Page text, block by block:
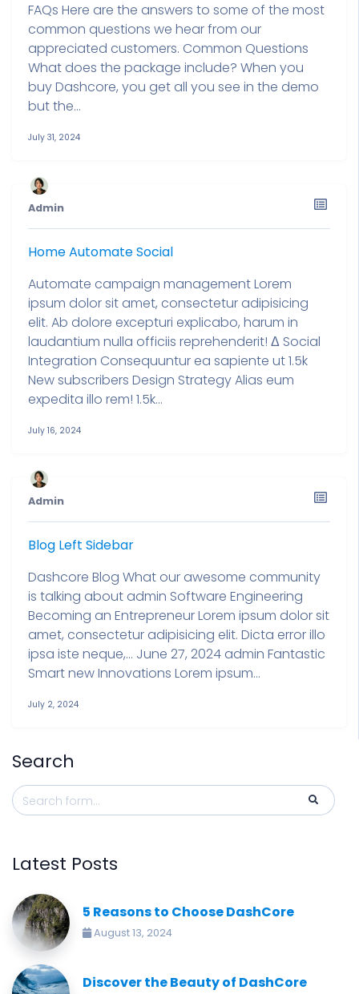
FAQs Here are the answers to some of the most
common questions we hear from our
appreciated customers. Common Questions
What does the package include? When you
buy Dashcore, you get all you see in the demo
but the...
July 31, 2024
Admin
Home Automate Social
Automate campaign management Lorem
ipsum dolor sit amet, consectetur adipisicing
elit. Ab dolore excepturi explicabo, harum in
laudantium nulla officiis reprehenderit! Δ Social
Integration Consequuntur ea sapiente ut 1.5k
New subscribers Design Strategy Alias eum
expedita illo rem! 1.5k...
July 16, 2024
Admin
Blog Left Sidebar
Dashcore Blog What our awesome community
is talking about admin Software Engineering
Becoming an Entrepreneur Lorem ipsum dolor sit
amet, consectetur adipisicing elit. Dicta error illo
ipsa iste neque,… June 27, 2024 admin Fantastic
Smart new Innovations Lorem ipsum...
July 2, 2024
Search
Latest Posts
5 Reasons to Choose DashCore
August 13, 2024
Discover the Beauty of DashCore